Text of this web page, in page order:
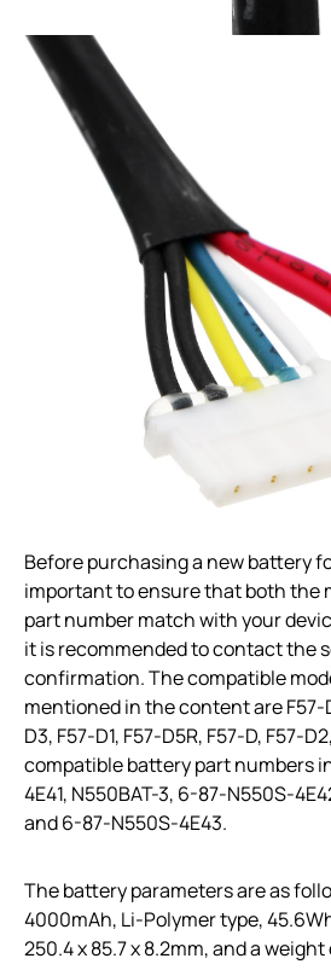
Before purchasing a new battery
important to ensure that both the
part number match with your
it is recommended to contact the
confirmation. The compatible
mentioned in the content are F57-
D3, F57-D1, F57-D5R, F57-D, F57-
compatible battery part numbers
4E41, N550BAT-3, 6-87-N550S-
and 6-87-N550S-4E43.
The battery parameters are as
4000mAh, Li-Polymer type,
250.4 x 85.7 x 8.2mm, and a